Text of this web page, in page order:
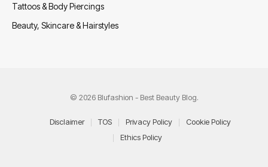
Tattoos & Body Piercings
Beauty, Skincare & Hairstyles
© 2026 Blufashion - Best Beauty Blog.
Disclaimer TOS Privacy Policy
Cookie Policy
Ethics Policy